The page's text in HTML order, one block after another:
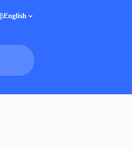
English